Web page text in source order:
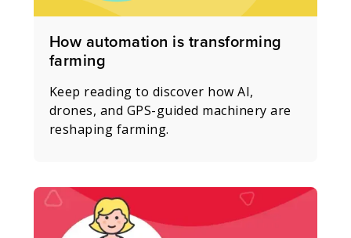
How automation is transforming
farming
Keep reading to discover how AI,
drones, and GPS-guided machinery are
reshaping farming.